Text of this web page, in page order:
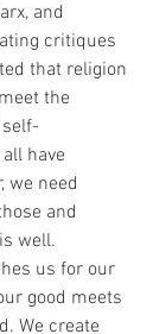
and
critiques
that religion
the
have
we need
and
well.
us for our
good meets
We create